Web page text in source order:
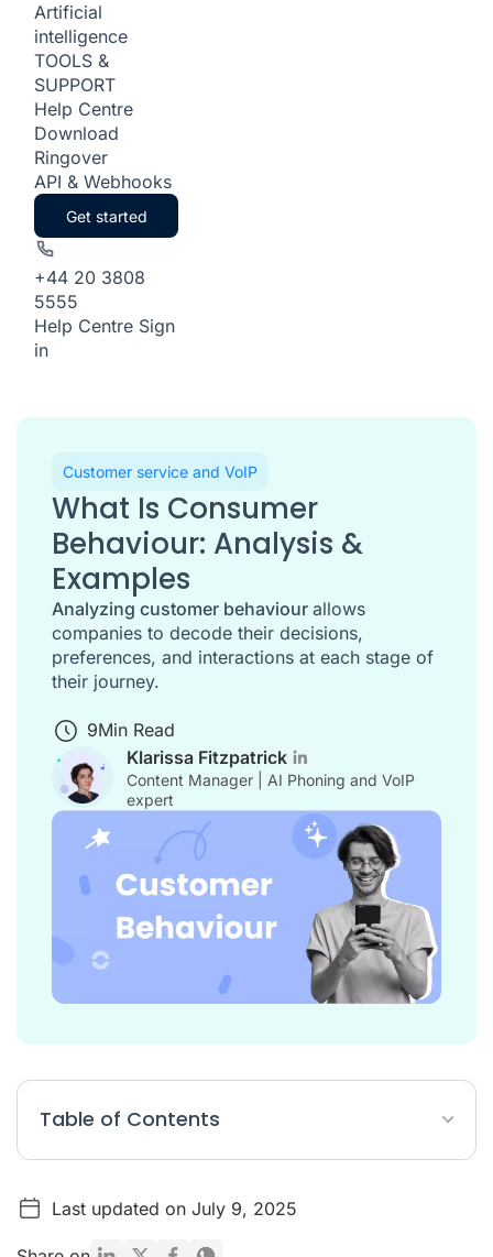
Artificial
intelligence
TOOLS &
SUPPORT
Help Centre
Download
Ringover
API & Webhooks
Get started
+44 20 3808
5555
Help Centre Sign
in
Customer service and VoIP
What Is Consumer
Behaviour: Analysis &
Examples
Analyzing customer behaviour allows
companies to decode their decisions,
preferences, and interactions at each stage of
their journey.
9Min Read
Klarissa Fitzpatrick
Content Manager | AI Phoning and VoIP
expert
Table of Contents
Definition: Customer Behavior
What is the Purpose of Analyzing Customer Behavior?
Last updated on July 9, 2025